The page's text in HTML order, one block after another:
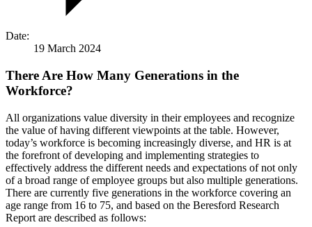
Date:
19 March 2024
There Are How Many Generations in the
Workforce?
All organizations value diversity in their employees and recognize
the value of having different viewpoints at the table. However,
today’s workforce is becoming increasingly diverse, and HR is at
the forefront of developing and implementing strategies to
effectively address the different needs and expectations of not only
of a broad range of employee groups but also multiple generations.
There are currently five generations in the workforce covering an
age range from 16 to 75, and based on the Beresford Research
Report are described as follows: